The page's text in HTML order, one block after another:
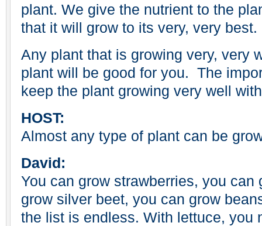
plant. We give the nutrient to the
that it will grow to its very, very best.
Any plant that is growing very, very
plant will be good for you. The
keep the plant growing very well
HOST:
Almost any type of plant can be
David:
You can grow strawberries, you can
grow silver beet, you can grow
the list is endless. With lettuce, you